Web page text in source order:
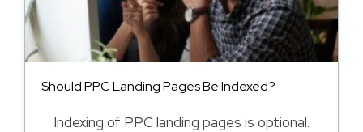
Should PPC Landing Pages Be Indexed?
Indexing of PPC landing pages is optional.